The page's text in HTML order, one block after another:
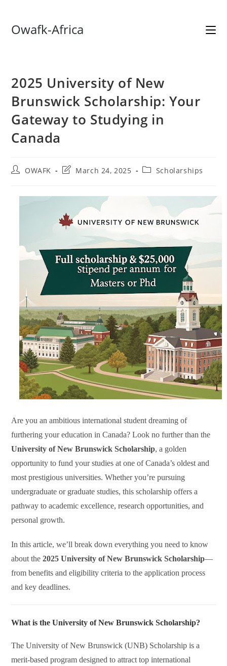
Owafk-Africa
2025 University of New
Brunswick Scholarship: Your
Gateway to Studying in
Canada
PostOWAFK
PostMarch 24, 2025
PostScholarships
Are you an ambitious international student dreaming of
furthering your education in Canada? Look no further than the
University of New Brunswick Scholarship, a golden
opportunity to fund your studies at one of Canada’s oldest and
most prestigious universities. Whether you’re pursuing
undergraduate or graduate studies, this scholarship offers a
pathway to academic excellence, research opportunities, and
personal growth.
In this article, we’ll break down everything you need to know
about the2025 University of New Brunswick Scholarship—
from benefits and eligibility criteria to the application process
and key deadlines.
What is the University of New Brunswick Scholarship?
The University of New Brunswick (UNB) Scholarship is a
merit-based program designed to attract top international